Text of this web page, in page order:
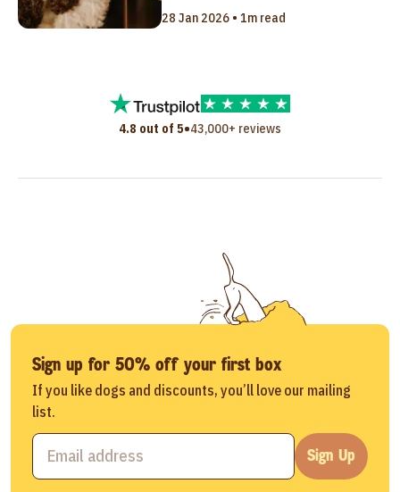
28 Jan 2026 • 1m read
4.8 out of 5•43,000+ reviews
Sign up for 50% off your first box
If you like dogs and discounts, you’ll love our mailing
list.
Sign Up